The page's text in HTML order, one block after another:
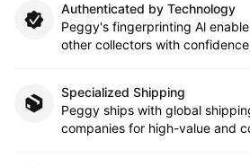
Authenticated by Technology
Peggy's fingerprinting Al
other collectors with
Specialized Shipping
Peggy ships with global
companies for high-value and